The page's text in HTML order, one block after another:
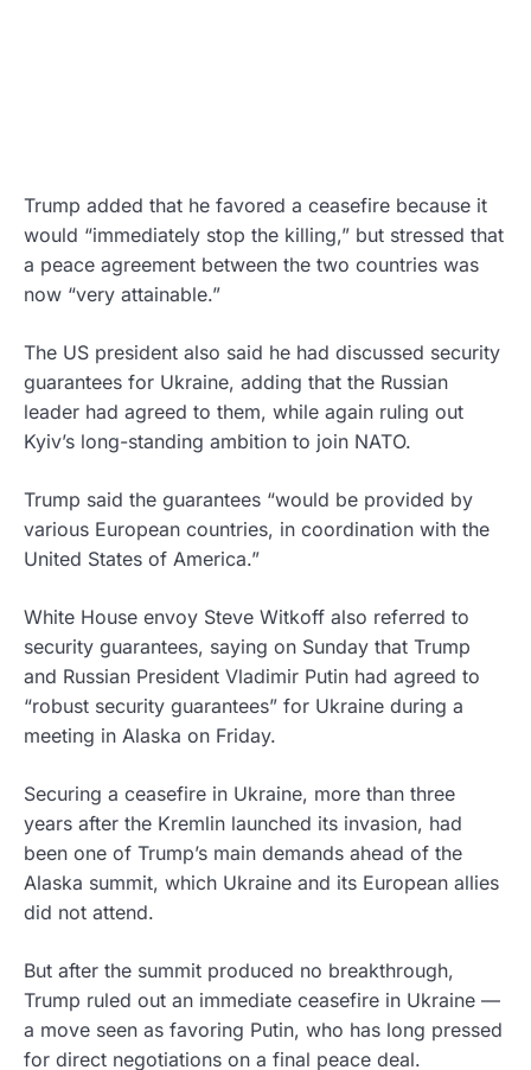
Trump added that he favored a ceasefire because it
would “immediately stop the killing,” but stressed that
a peace agreement between the two countries was
now “very attainable.”
The US president also said he had discussed security
guarantees for Ukraine, adding that the Russian
leader had agreed to them, while again ruling out
Kyiv’s long-standing ambition to join NATO.
Trump said the guarantees “would be provided by
various European countries, in coordination with the
United States of America.”
White House envoy Steve Witkoff also referred to
security guarantees, saying on Sunday that Trump
and Russian President Vladimir Putin had agreed to
“robust security guarantees” for Ukraine during a
meeting in Alaska on Friday.
Securing a ceasefire in Ukraine, more than three
years after the Kremlin launched its invasion, had
been one of Trump’s main demands ahead of the
Alaska summit, which Ukraine and its European allies
did not attend.
But after the summit produced no breakthrough,
Trump ruled out an immediate ceasefire in Ukraine —
a move seen as favoring Putin, who has long pressed
for direct negotiations on a final peace deal.